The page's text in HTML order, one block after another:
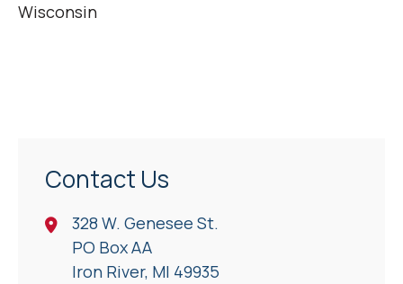
Wisconsin
Contact Us
328 W. Genesee St.
PO Box AA
Iron River, Ml 49935